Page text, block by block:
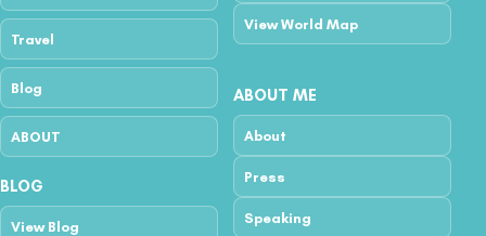
Travel
Blog
ABOUT
View World Map
BLOG
View Blog
ABOUT ME
About
Press
Speaking